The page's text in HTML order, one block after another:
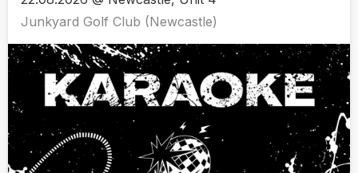
Junkyard Golf Club (Newcastle)